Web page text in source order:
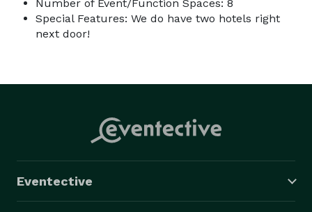
Number of Event/Function Spaces: 8
Special Features: We do have two hotels right
next door!
Eventective